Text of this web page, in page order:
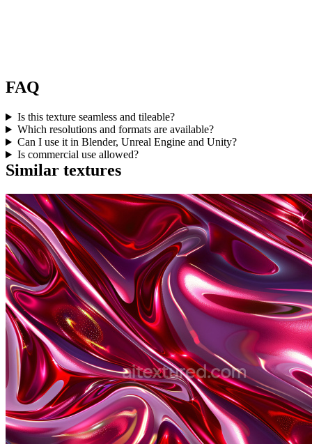
FAQ
Is this texture seamless and tileable?
Which resolutions and formats are available?
Can I use it in Blender, Unreal Engine and Unity?
Is commercial use allowed?
Similar textures